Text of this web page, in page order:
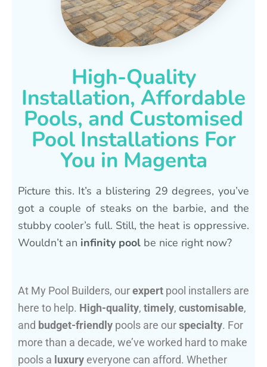
High-Quality
Installation, Affordable
Pools, and Customised
Pool Installations For
You in Magenta
Picture this. It’s a blistering 29 degrees, you’ve
got a couple of steaks on the barbie, and the
stubby cooler’s full. Still, the heat is oppressive.
Wouldn’t an infinity pool be nice right now?
At My Pool Builders, ourexpert pool installers are
here to help. High-quality, timely, customisable,
and budget-friendly pools are ourspecialty. For
more than a decade, we’ve worked hard to make
pools a luxury everyone can afford. Whether